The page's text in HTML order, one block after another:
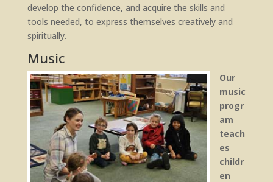
develop the confidence, and acquire the skills and
tools needed, to express themselves creatively and
spiritually.
Music
Our
music
progr
am
teach
es
childr
en